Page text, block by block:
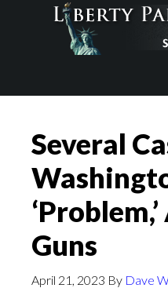
Several
Guns
April 21, 2023 By Dave